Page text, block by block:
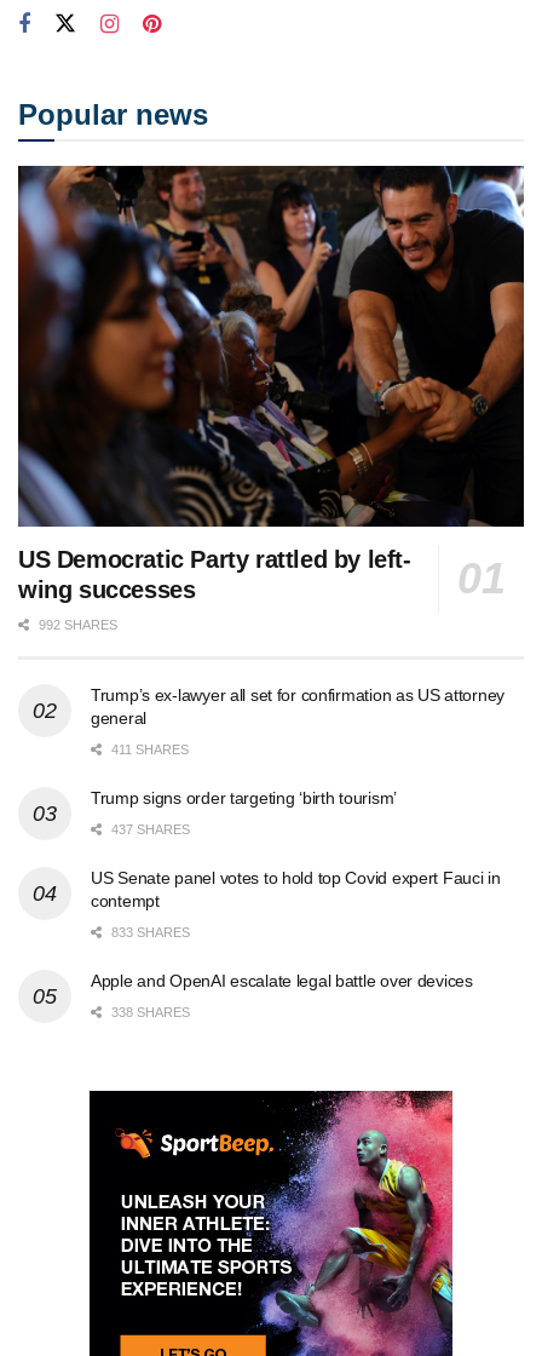
Popular news
US Democratic Party rattled by left-
wing successes
992 SHARES
Trump’s ex-lawyer all set for confirmation as US attorney
general
411 SHARES
Trump signs order targeting ‘birth tourism’
437 SHARES
US Senate panel votes to hold top Covid expert Fauci in
contempt
833 SHARES
Apple and OpenAI escalate legal battle over devices
338 SHARES